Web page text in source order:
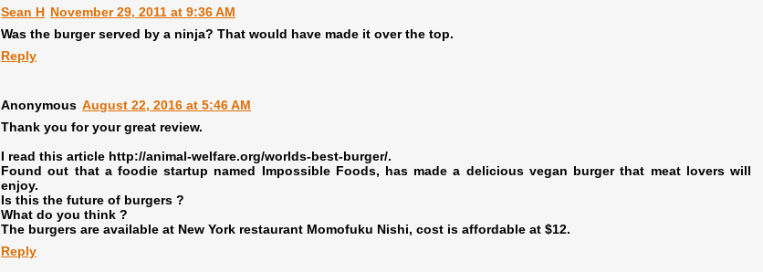
Sean H November 29, 2011 at 9:36 AM
Was the burger served by a ninja? That would have made it over the top.
Reply
Anonymous August 22, 2016 at 5:46 AM
Thank you for your great review.
I read this article http://animal-welfare.org/worlds-best-burger/.
Found out that a foodie startup named Impossible Foods, has made a delicious vegan burger that meat lovers will
enjoy.
Is this the future of burgers ?
What do you think ?
The burgers are available at New York restaurant Momofuku Nishi, cost is affordable at $12.
Reply